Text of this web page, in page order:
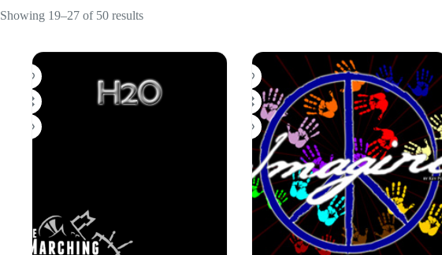
Showing 19–27 of 50 results